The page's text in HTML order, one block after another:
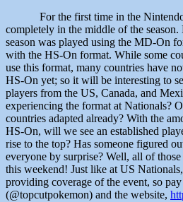
For the first time in the Nintendo
completely in the middle of the
season was played using the MD-On
with the HS-On format. While some
use this format, many countries have
HS-On yet; so it will be interesting to
players from the US, Canada, and
experiencing the format at Nationals?
countries adapted already? With the
HS-On, will we see an established
rise to the top? Has someone figured
everyone by surprise? Well, all of
this weekend! Just like at US
providing coverage of the event, so
(@topcutpokemon) and the website,